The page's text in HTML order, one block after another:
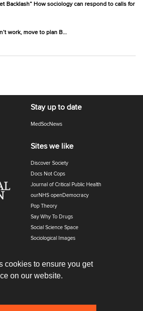
cookies to ensure you get
on our website.
Backlash” How sociology can respond to calls for
work, move to plan B…
Stay up to date
MedSocNews
Sites we like
Discover Society
Docs Not Cops
Journal of Critical Public Health
ourNHS openDemocracy
Pop Theory
Say Why To Drugs
Social Science Space
Sociological Images